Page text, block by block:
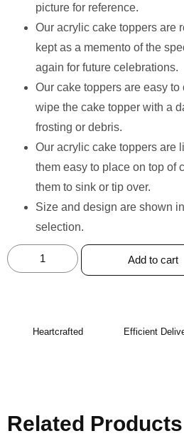
picture for reference.
Our acrylic cake toppers are
kept as a memento of the
again for future celebrations.
Our cake toppers are easy
wipe the cake topper with a
frosting or debris.
Our acrylic cake toppers are
them easy to place on top of
them to sink or tip over.
Size and design are shown
selection.
Add to cart
Heartcrafted Efficient
Related Products